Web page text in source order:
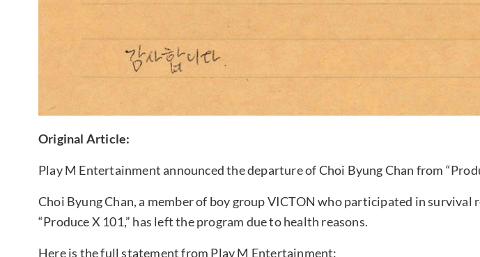
Original Article:
Play M Entertainment announced the departure of Choi Byung Chan from
Choi Byung Chan, a member of boy group VICTON who participated in survival
“Produce X 101,” has left the program due to health reasons.
Here is the full statement from Play M Entertainment: